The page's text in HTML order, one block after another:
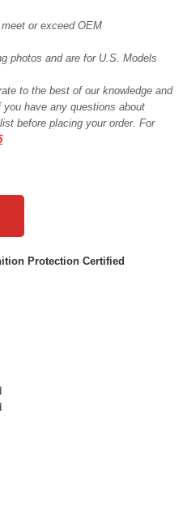
or exceed OEM
photos and are for U.S. Models
to the best of our knowledge and
have any questions about
before placing your order. For
Protection Certified